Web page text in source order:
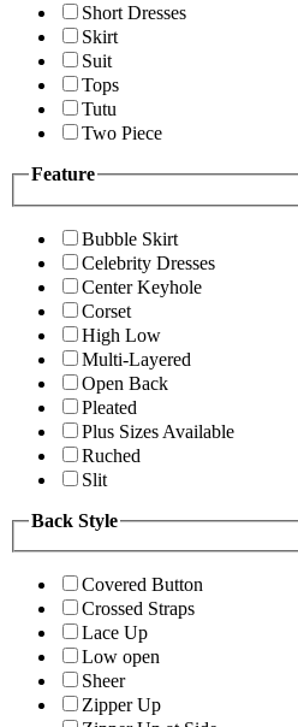
Short Dresses
Skirt
Suit
Tops
Tutu
Two Piece
Feature
Bubble Skirt
Celebrity Dresses
Center Keyhole
Corset
High Low
Multi-Layered
Open Back
Pleated
Plus Sizes Available
Ruched
Slit
Back Style
Covered Button
Crossed Straps
Lace Up
Low open
Sheer
Zipper Up